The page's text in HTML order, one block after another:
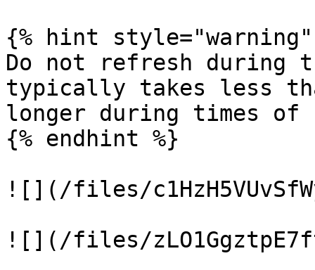
{% hint style="warning"
Do not refresh during
typically takes less
longer during times of
{% endhint %}
![](/files/
![](/files/